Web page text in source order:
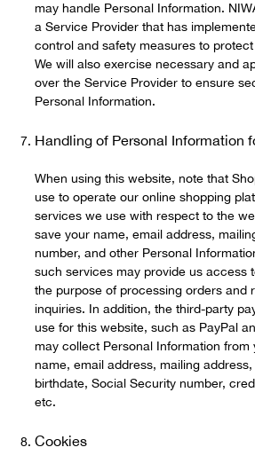
may handle Personal Information.
a Service Provider that has
control and safety measures to
We will also exercise necessary and
over the Service Provider to ensure
Personal Information.
Handling of Personal Information
When using this website, note that
use to operate our online shopping
services we use with respect to the
save your name, email address,
number, and other Personal
such services may provide us access
the purpose of processing orders and
inquiries. In addition, the third-party
use for this website, such as PayPal
may collect Personal Information from
name, email address, mailing
birthdate, Social Security number,
etc.
Cookies